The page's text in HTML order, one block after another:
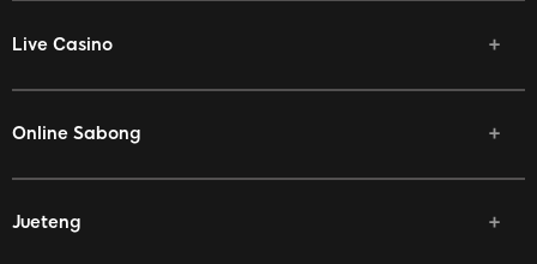
Live Casino
Online Sabong
Jueteng